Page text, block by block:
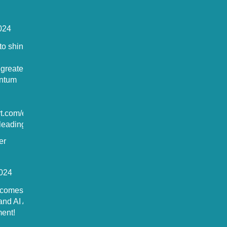
shine in
europ
t...
the
AI Act by